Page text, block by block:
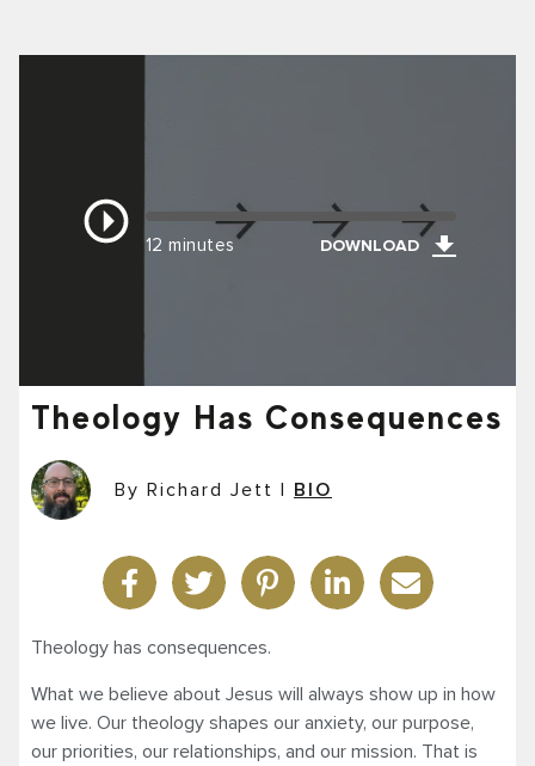
12 minutes DOWNLOAD
Theology Has Consequences
By Richard Jett BIO
Theology has consequences.
What we believe about Jesus will always show up in how
we live. Our theology shapes our anxiety, our purpose,
our priorities, our relationships, and our mission. That is